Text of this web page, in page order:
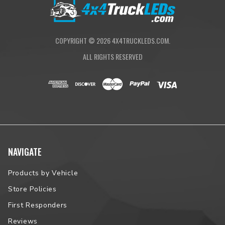
COPYRIGHT © 20264X4TRUCKLEDS.COM.
ALL RIGHTS RESERVED
NAVIGATE
Products by Vehicle
Store Policies
First Responders
Reviews